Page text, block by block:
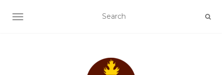
TOGGLE NAVIGATION